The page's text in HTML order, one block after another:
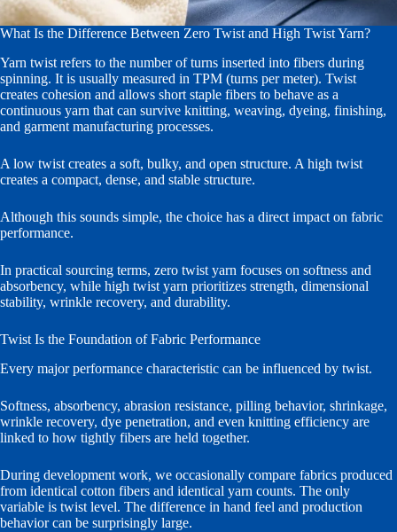
What Is the Difference Between Zero Twist and High Twist Yarn?
Yarn twist refers to the number of turns inserted into fibers during
spinning. It is usually measured in TPM (turns per meter). Twist
creates cohesion and allows short staple fibers to behave as a
continuous yarn that can survive knitting, weaving, dyeing, finishing,
and garment manufacturing processes.
A low twist creates a soft, bulky, and open structure. A high twist
creates a compact, dense, and stable structure.
Although this sounds simple, the choice has a direct impact on fabric
performance.
In practical sourcing terms, zero twist yarn focuses on softness and
absorbency, while high twist yarn prioritizes strength, dimensional
stability, wrinkle recovery, and durability.
Twist Is the Foundation of Fabric Performance
Every major performance characteristic can be influenced by twist.
Softness, absorbency, abrasion resistance, pilling behavior, shrinkage,
wrinkle recovery, dye penetration, and even knitting efficiency are
linked to how tightly fibers are held together.
During development work, we occasionally compare fabrics produced
from identical cotton fibers and identical yarn counts. The only
variable is twist level. The difference in hand feel and production
behavior can be surprisingly large.